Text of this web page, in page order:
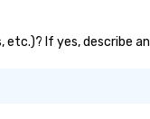
etc.)? If yes, describe